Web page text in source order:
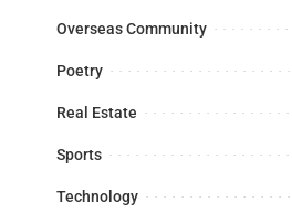
Overseas Community
Poetry
Real Estate
Sports
Technology